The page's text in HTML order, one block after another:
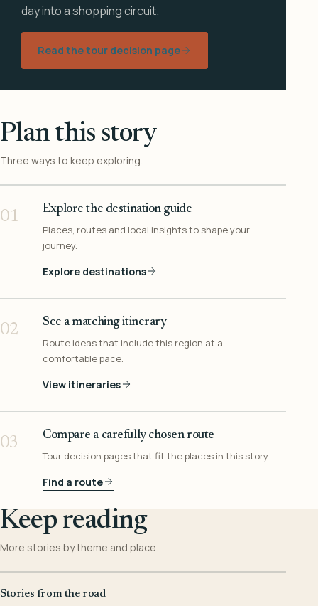
day into a shopping circuit.
Read the tour decision page
Plan this story
Three ways to keep exploring.
01
Explore the destination guide
Places, routes and local insights to shape your
journey.
Explore destinations
02
See a matching itinerary
Route ideas that include this region at a
comfortable pace.
View itineraries
03
Compare a carefully chosen route
Tour decision pages that fit the places in this story.
Find a route
Keep reading
More stories by theme and place.
Stories from the road